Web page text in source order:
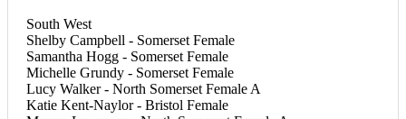
South West
Shelby Campbell - Somerset Female
Samantha Hogg - Somerset Female
Michelle Grundy - Somerset Female
Lucy Walker - North Somerset Female A
Katie Kent-Naylor - Bristol Female